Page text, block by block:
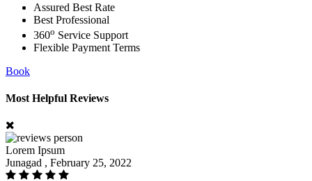
Assured Best Rate
Best Professional
360o Service Support
Flexible Payment Terms
Book
Most Helpful Reviews
Lorem Ipsum
Junagad , February 25, 2022